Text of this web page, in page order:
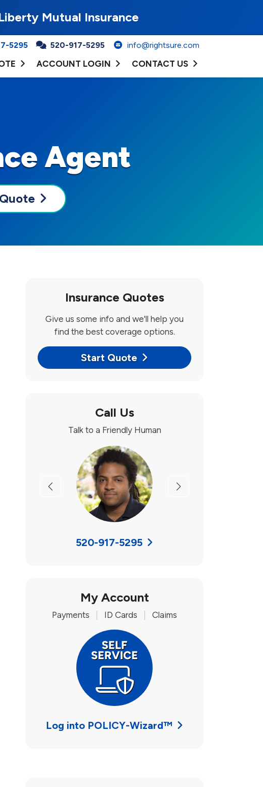
Mutual Insurance
5295 520-917-5295 info@rightsure.com
ACCOUNT LOGIN CONTACT US
Agent
Insurance Quotes
Give us some info and we'll help you
find the best coverage options.
Start Quote
Call Us
Talk to a Friendly Human
Previous Next
520-917-5295
My Account
Payments ID Cards Claims
Log into POLICY-Wizard™